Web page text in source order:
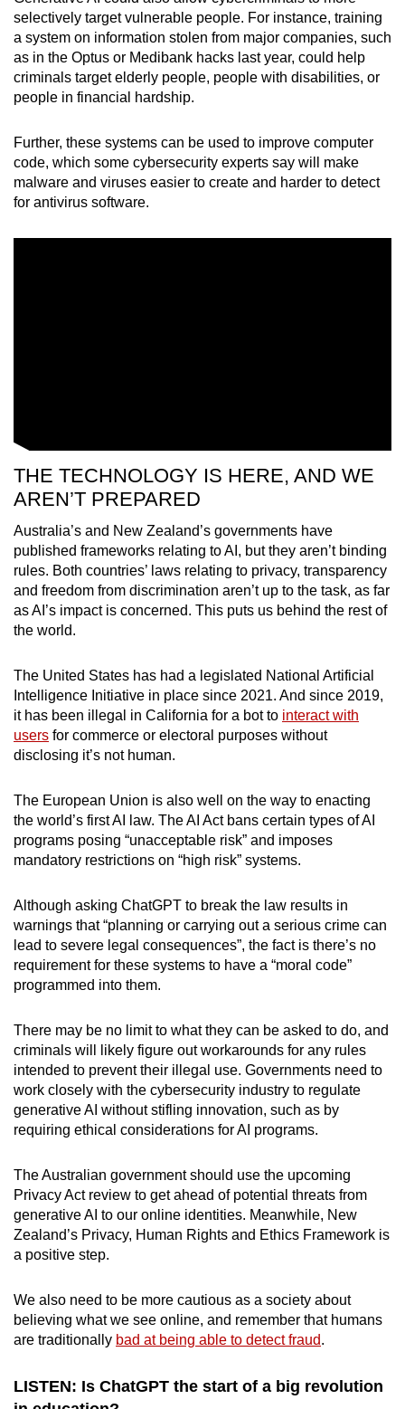
selectively target vulnerable people. For instance, training
a system on information stolen from major companies, such
as in the Optus or Medibank hacks last year, could help
criminals target elderly people, people with disabilities, or
people in financial hardship.
Further, these systems can be used to improve computer
code, which some cybersecurity experts say will make
malware and viruses easier to create and harder to detect
for antivirus software.
THE TECHNOLOGY IS HERE, AND WE
AREN’T PREPARED
Australia’s and New Zealand’s governments have
published frameworks relating to AI, but they aren’t binding
rules. Both countries’ laws relating to privacy, transparency
and freedom from discrimination aren’t up to the task, as far
as AI’s impact is concerned. This puts us behind the rest of
the world.
The United States has had a legislated National Artificial
Intelligence Initiative in place since 2021. And since 2019,
it has been illegal in California for a bot to interact with
users for commerce or electoral purposes without
disclosing it’s not human.
The European Union is also well on the way to enacting
the world’s first AI law. The AI Act bans certain types of AI
programs posing “unacceptable risk” and imposes
mandatory restrictions on “high risk” systems.
Although asking ChatGPT to break the law results in
warnings that “planning or carrying out a serious crime can
lead to severe legal consequences”, the fact is there’s no
requirement for these systems to have a “moral code”
programmed into them.
There may be no limit to what they can be asked to do, and
criminals will likely figure out workarounds for any rules
intended to prevent their illegal use. Governments need to
work closely with the cybersecurity industry to regulate
generative AI without stifling innovation, such as by
requiring ethical considerations for AI programs.
The Australian government should use the upcoming
Privacy Act review to get ahead of potential threats from
generative AI to our online identities. Meanwhile, New
Zealand’s Privacy, Human Rights and Ethics Framework is
a positive step.
We also need to be more cautious as a society about
believing what we see online, and remember that humans
are traditionally bad at being able to detect fraud.
LISTEN: Is ChatGPT the start of a big revolution